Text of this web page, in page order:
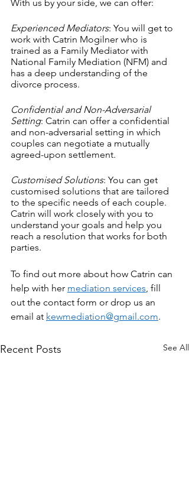
With us by your side, we can offer:
Experienced Mediators: You will get to
work with Catrin Mogilner who is
trained as a Family Mediator with
National Family Mediation (NFM) and
has a deep understanding of the
divorce process.
Confidential and Non-Adversarial
Setting: Catrin can offer a confidential
and non-adversarial setting in which
couples can negotiate a mutually
agreed-upon settlement.
Customised Solutions: You can get
customised solutions that are tailored
to the specific needs of each couple.
Catrin will work closely with you to
understand your goals and help you
reach a resolution that works for both
parties.
To find out more about how Catrin can
help with her mediation services, fill
out the contact form or drop us an
email at kewmediation@gmail.com.
Recent Posts See All